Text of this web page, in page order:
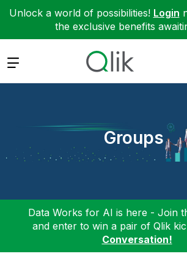
Unlock a world of possibilities! Login
the exclusive benefits
Expand
Groups
Data Works for AI is here - Join
and enter to win a pair of Qlik
Conversation!